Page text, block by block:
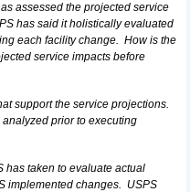
assessed the projected service
has said it holistically evaluated
each facility change. How is the
service impacts before
support the service projections.
prior to executing
has taken to evaluate actual
implemented changes. USPS